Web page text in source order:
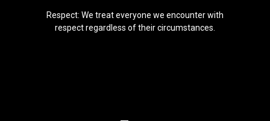
Respect: We treat everyone we encounter with
respect regardless of their circumstances.